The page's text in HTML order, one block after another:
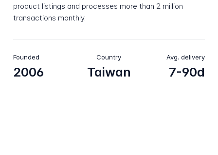
product listings and processes more than 2 million
transactions monthly.
Founded
2006
Country
Taiwan
Avg. delivery
7-90d